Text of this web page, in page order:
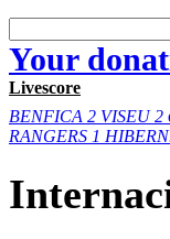
Your
Livescore
BENFICA 2 VISEU 2
RANGERS 1